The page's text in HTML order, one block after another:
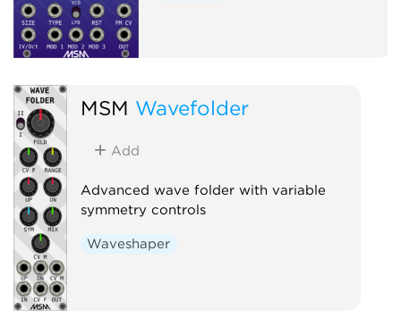
MSM Wavefolder
Add
Advanced wave folder with variable
symmetry controls
Waveshaper